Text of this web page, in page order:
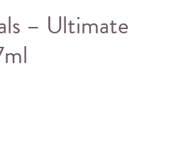
– Ultimate